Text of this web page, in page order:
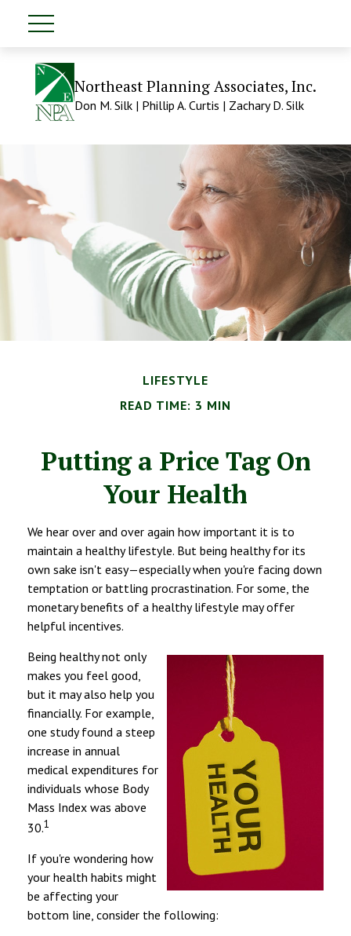
Northeast Planning Associates, Inc.
Don M. Silk | Phillip A. Curtis | Zachary D. Silk
LIFESTYLE
READ TIME: 3 MIN
Putting a Price Tag On
Your Health
We hear over and over again how important it is to
maintain a healthy lifestyle. But being healthy for its
own sake isn't easy—especially when you're facing down
temptation or battling procrastination. For some, the
monetary benefits of a healthy lifestyle may offer
helpful incentives.
Being healthy not only
makes you feel good,
but it may also help you
financially. For example,
one study found a steep
increase in annual
medical expenditures for
individuals whose Body
Mass Index was above
30.1
If you're wondering how
your health habits might
be affecting your
bottom line, consider the following: